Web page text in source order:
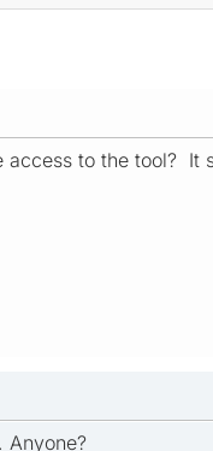
to the tool?
Anyone?